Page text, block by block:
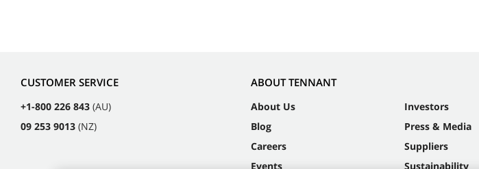
CUSTOMER SERVICE
+1-800 226 843 (AU)
09 253 9013 (NZ)
ABOUT TENNANT
About Us
Blog
Careers
Events
Investors
Press & Media
Suppliers
Sustainability